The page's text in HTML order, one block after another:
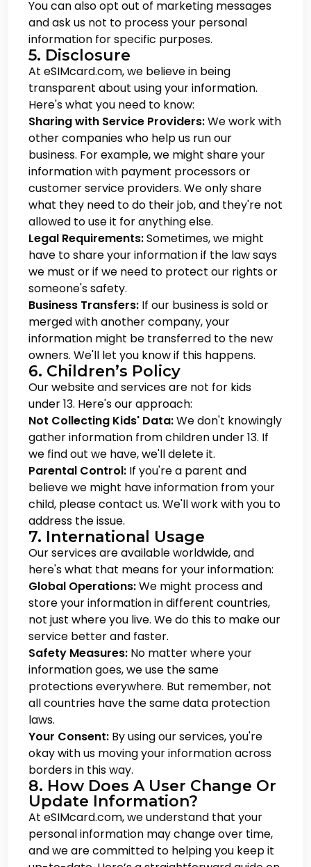
You can also opt out of marketing messages
and ask us not to process your personal
information for specific purposes.
5. Disclosure
At eSIMcard.com, we believe in being
transparent about using your information.
Here's what you need to know:
Sharing with Service Providers:We work with
other companies who help us run our
business. For example, we might share your
information with payment processors or
customer service providers. We only share
what they need to do their job, and they're not
allowed to use it for anything else.
Legal Requirements:Sometimes, we might
have to share your information if the law says
we must or if we need to protect our rights or
someone's safety.
Business Transfers: If our business is sold or
merged with another company, your
information might be transferred to the new
owners. We'll let you know if this happens.
6. Children’s Policy
Our website and services are not for kids
under 13. Here's our approach:
Not Collecting Kids' Data:We don't knowingly
gather information from children under 13. If
we find out we have, we'll delete it.
Parental Control: If you're a parent and
believe we might have information from your
child, please contact us. We'll work with you to
address the issue.
7. International Usage
Our services are available worldwide, and
here's what that means for your information:
Global Operations:We might process and
store your information in different countries,
not just where you live. We do this to make our
service better and faster.
Safety Measures: No matter where your
information goes, we use the same
protections everywhere. But remember, not
all countries have the same data protection
laws.
Your Consent: By using our services, you're
okay with us moving your information across
borders in this way.
8. How Does A User Change Or
Update Information?
At eSIMcard.com, we understand that your
personal information may change over time,
and we are committed to helping you keep it